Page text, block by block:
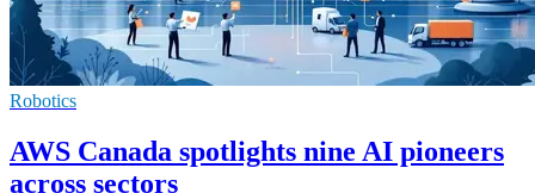
Robotics
AWS Canada spotlights nine AI pioneers
across sectors